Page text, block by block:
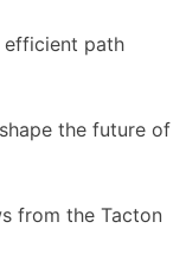
efficient path
the future of
from the Tacton